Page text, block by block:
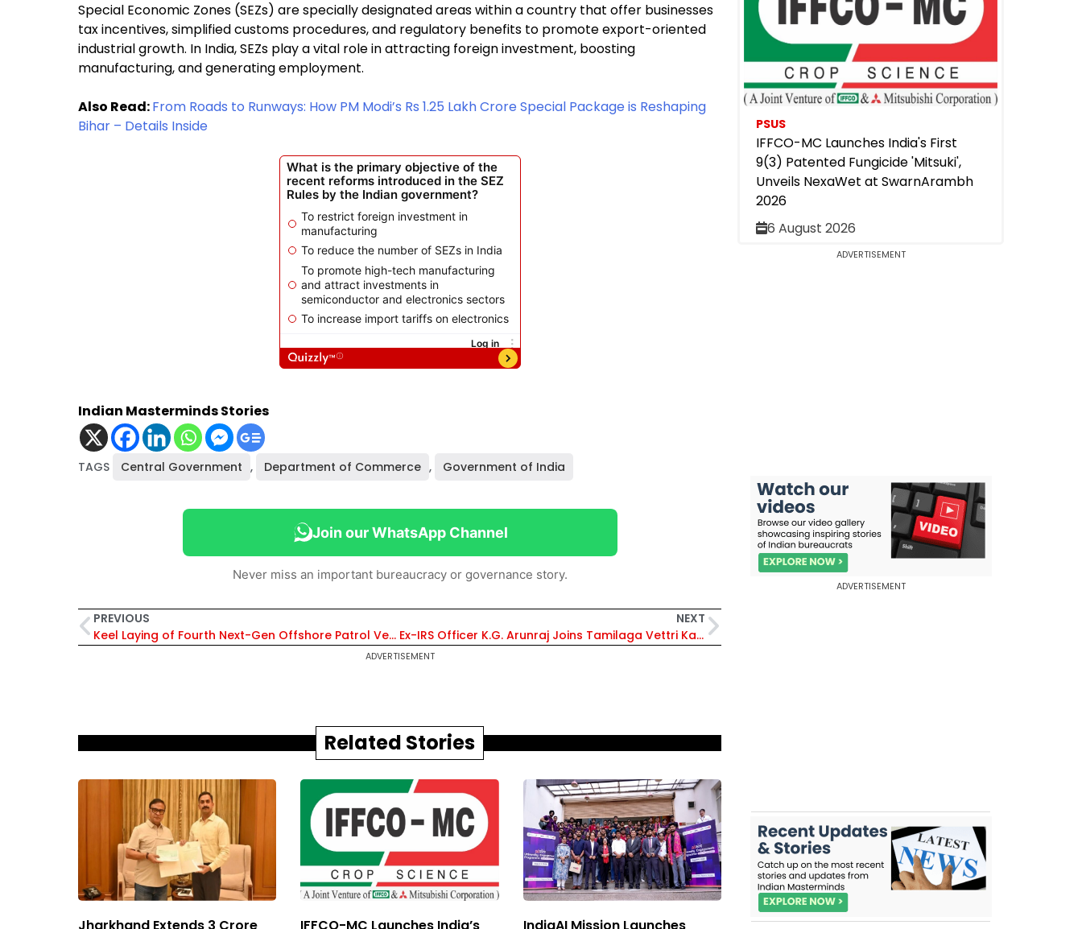
Special Economic Zones (SEZs) are specially designated areas within a country that offer businesses
tax incentives, simplified customs procedures, and regulatory benefits to promote export-oriented
industrial growth. In India, SEZs play a vital role in attracting foreign investment, boosting
manufacturing, and generating employment.
Also Read:From Roads to Runways: How PM Modi’s Rs 1.25 Lakh Crore Special Package is Reshaping
Bihar – Details Inside
Indian Masterminds Stories
TAGS Central Government , Department of Commerce , Government of India
Join our WhatsApp Channel
Never miss an important bureaucracy or governance story.
PREVIOUS
Keel Laying of Fourth Next-Gen Offshore Patrol Vessel Held at GSL – Check All Details
NEXT
Ex-IRS Officer K.G. Arunraj Joins Tamilaga Vettri Kazhagam, Appointed Propaganda & Policy General Secretary – Details Inside
ADVERTISEMENT
Related Stories
Jharkhand Extends ₹3 Crore IFFCO-MC Launches India’s IndiaAI Mission Launches
PSUS
IFFCO-MC Launches India's First
9(3) Patented Fungicide 'Mitsuki',
Unveils NexaWet at SwarnArambh
2026
6 August 2026
ADVERTISEMENT
ADVERTISEMENT